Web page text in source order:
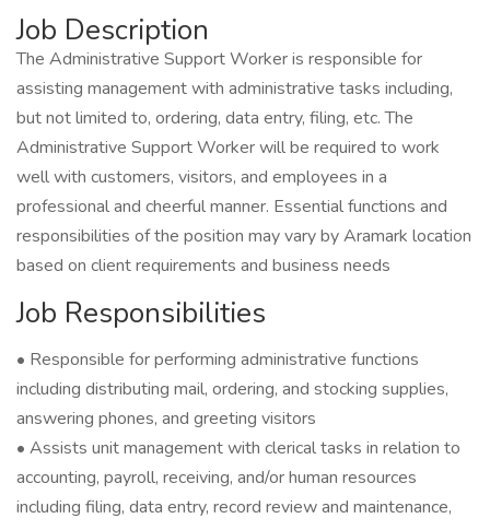
Job Description
The Administrative Support Worker is responsible for
assisting management with administrative tasks including,
but not limited to, ordering, data entry, filing, etc. The
Administrative Support Worker will be required to work
well with customers, visitors, and employees in a
professional and cheerful manner. Essential functions and
responsibilities of the position may vary by Aramark location
based on client requirements and business needs
Job Responsibilities
• Responsible for performing administrative functions
including distributing mail, ordering, and stocking supplies,
answering phones, and greeting visitors
• Assists unit management with clerical tasks in relation to
accounting, payroll, receiving, and/or human resources
including filing, data entry, record review and maintenance,